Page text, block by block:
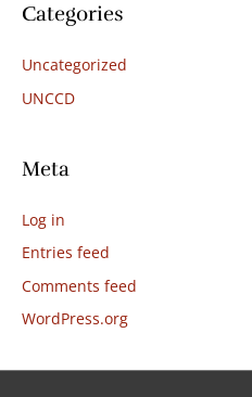
Categories
Uncategorized
UNCCD
Meta
Log in
Entries feed
Comments feed
WordPress.org